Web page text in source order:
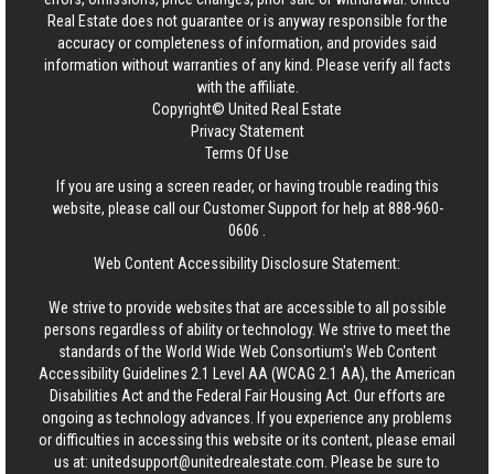
Real Estate does not guarantee or is anyway responsible for the
accuracy or completeness of information, and provides said
information without warranties of any kind. Please verify all facts
with the affiliate.
Copyright© United Real Estate
Privacy Statement
Terms Of Use
If you are using a screen reader, or having trouble reading this
website, please call our Customer Support for help at888-960-
0606
Web Content Accessibility Disclosure Statement:
We strive to provide websites that are accessible to all possible
persons regardless of ability or technology. We strive to meet the
standards of the World Wide Web Consortium's Web Content
Accessibility Guidelines 2.1 Level AA (WCAG 2.1 AA), the American
Disabilities Act and the Federal Fair Housing Act. Our efforts are
ongoing as technology advances. If you experience any problems
or difficulties in accessing this website or its content, please email
us at: unitedsupport@unitedrealestate.com . Please be sure to